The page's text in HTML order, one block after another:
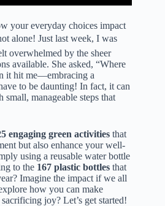
your everyday choices impact
alone! Just last week, I was
overwhelmed by the sheer
available. She asked, “Where
it hit me—embracing a
to be daunting! In fact, it can
manageable steps that
engaging green activities that
but also enhance your well-
using a reusable water bottle
to the 167 plastic bottles that
Imagine the impact if we all
how you can make
joy? Let’s get started!